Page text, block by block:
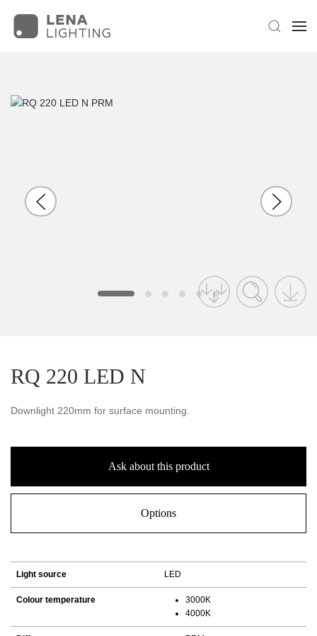
RQ 220 LED N
Downlight 220mm for surface mounting.
Ask about this product
Options
Light source LED
Colour temperature
3000K
4000K